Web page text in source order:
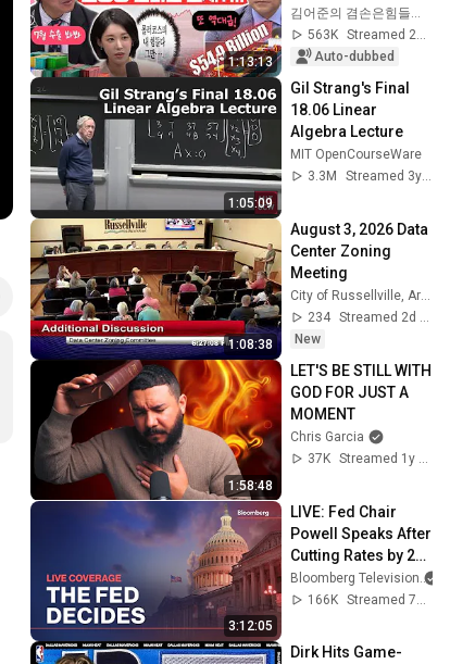
1:13:13
Direction! Starting
Up Today... Is This
the First Ste...
김어준의 겸손은힘들다 뉴스공장
563K
Streamed 2w ago
Auto-dubbed
1:05:09
Gil Strang's Final
18.06 Linear
Algebra Lecture
MIT OpenCourseWare
3.3M
1:08:38
August 3, 2026 Data
Center Zoning
Meeting
234
New
1:58:48
LET'S BE STILL WITH
GOD FOR JUST A
MOMENT
Chris Garcia
37K
3:12:05
LIVE: Fed Chair
Powell Speaks After
Cutting Rates by 25
Basis Points
Bloomberg Television
166K
Dirk Hits Game-